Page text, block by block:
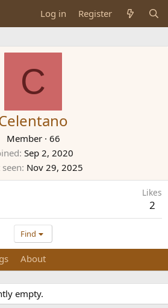
Log in Register
C
Member · 66
Sep 2, 2020
seen Nov 29, 2025
Likes
2
Find
About
empty.